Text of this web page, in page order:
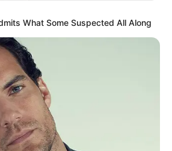
GEN.